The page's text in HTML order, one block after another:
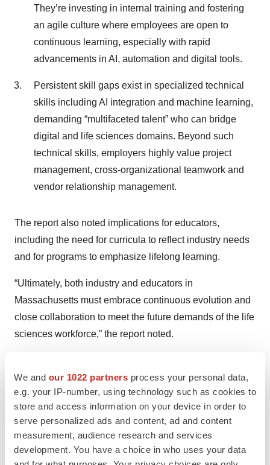
We and our 1022 partners process your personal data,
e.g. your IP-number, using technology such as cookies to
store and access information on your device in order to
serve personalized ads and content, ad and content
measurement, audience research and services
development. You have a choice in who uses your data
They’re investing in internal training and fostering
an agile culture where employees are open to
continuous learning, especially with rapid
advancements in AI, automation and digital tools.
Persistent skill gaps exist in specialized technical
skills including AI integration and machine learning,
demanding “multifaceted talent” who can bridge
digital and life sciences domains. Beyond such
technical skills, employers highly value project
management, cross-organizational teamwork and
vendor relationship management.
The report also noted implications for educators,
including the need for curricula to reflect industry needs
and for programs to emphasize lifelong learning.
“Ultimately, both industry and educators in
Massachusetts must embrace continuous evolution and
close collaboration to meet the future demands of the life
sciences workforce,” the report noted.
Insiderto receive our quarterly life sciences job market
reports, career advice and more.
TwitterLinkedInFacebook
EmailPrint